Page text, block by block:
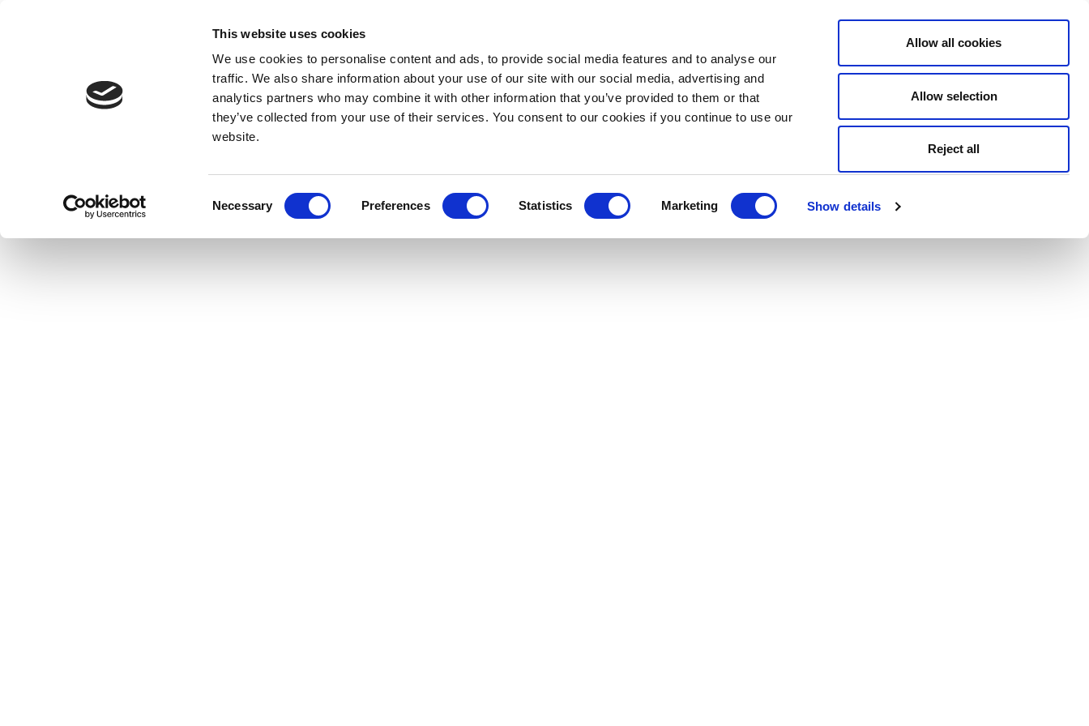
This website uses cookies
We use cookies to personalise content and ads, to provide social media features and to analyse our
traffic. We also share information about your use of our site with our social media, advertising and
analytics partners who may combine it with other information that you’ve provided to them or that
they’ve collected from your use of their services. You consent to our cookies if you continue to use our
website.
Necessary Preferences Statistics Marketing Show details
Allow all cookies
Allow selection
Reject all